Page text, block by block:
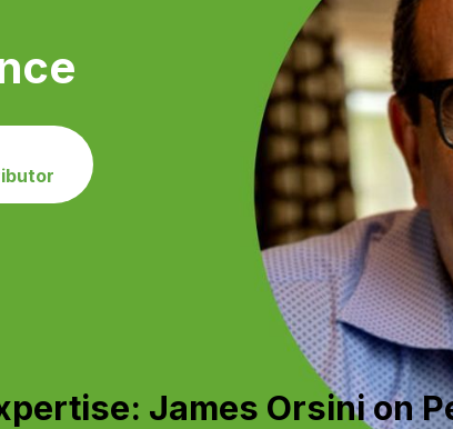
James Orsini on